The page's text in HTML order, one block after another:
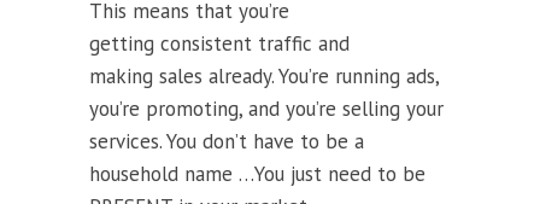
This means that you’re
getting consistent traffic and
making sales already. You’re running ads,
you’re promoting, and you’re selling your
services. You don’t have to be a
household name …You just need to be